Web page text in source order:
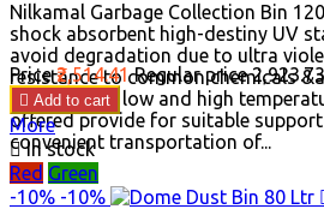
Nilkamal Garbage Collection Bin
shock absorbent high-destiny UV
avoid degradation due to ultra
resistance to common chemicals
withstand in low and high
offered provide for suitable support
convenient transportation of...
Price ₹2,514.41 Regular price ₹2,923.73
 Add to cart
More
In stock
Red Green
-10% -10%